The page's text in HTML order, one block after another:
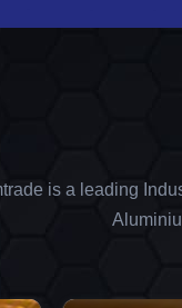
is a leading